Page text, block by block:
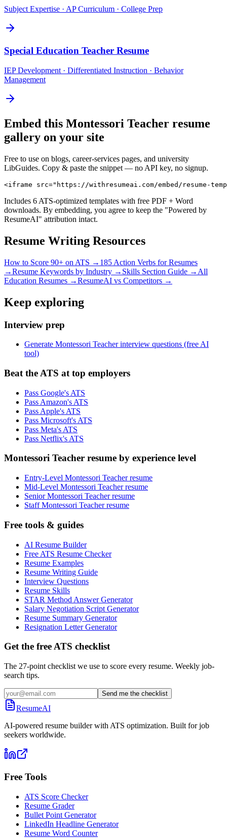
Subject Expertise · AP Curriculum · College Prep
Special Education Teacher Resume
IEP Development · Differentiated Instruction · Behavior
Management
Embed this Montessori Teacher resume
gallery on your site
Free to use on blogs, career-services pages, and university
LibGuides. Copy & paste the snippet — no API key, no signup.
<iframe src="https://withresumeai.com/embed/resume-
Includes 6 ATS-optimized templates with free PDF + Word
downloads. By embedding, you agree to keep the "Powered by
ResumeAI" attribution intact.
Resume Writing Resources
How to Score 90+ on ATS → 185 Action Verbs for Resumes
→Resume Keywords by Industry → Skills Section Guide → All
Education Resumes →ResumeAI vs Competitors →
Keep exploring
Interview prep
Generate Montessori Teacher interview questions (free AI
tool)
Beat the ATS at top employers
Pass Google's ATS
Pass Amazon's ATS
Pass Apple's ATS
Pass Microsoft's ATS
Pass Meta's ATS
Pass Netflix's ATS
Montessori Teacher resume by experience level
Entry-Level Montessori Teacher resume
Mid-Level Montessori Teacher resume
Senior Montessori Teacher resume
Staff Montessori Teacher resume
Free tools & guides
AI Resume Builder
Free ATS Resume Checker
Resume Examples
Resume Writing Guide
Interview Questions
Resume Skills
STAR Method Answer Generator
Salary Negotiation Script Generator
Resume Summary Generator
Resignation Letter Generator
Get the free ATS checklist
The 27-point checklist we use to score every resume. Weekly job-
search tips.
Send me the checklist
ResumeAI
AI-powered resume builder with ATS optimization. Built for job
seekers worldwide.
Free Tools
ATS Score Checker
Resume Grader
Bullet Point Generator
LinkedIn Headline Generator
Resume Word Counter